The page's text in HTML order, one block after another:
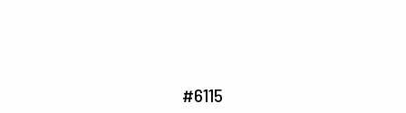
#6115